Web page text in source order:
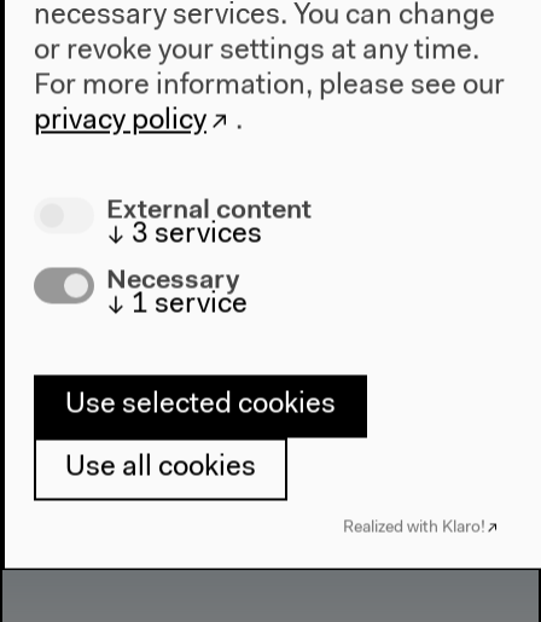
Nov 14–16, 2013
The Global Prayers Congress
The city is not an areligious space. This is shown by
all of the insights gained through the international,
interdisciplinary project
und Befreiung in der Stadt
necessary services. You can change
or revoke your settings at any time.
For more information, please see our
privacy policy
.
External content
↓ 3 services
Necessary
↓ 1 service
Use selected cookies
Use all cookies
Realized with Klaro!